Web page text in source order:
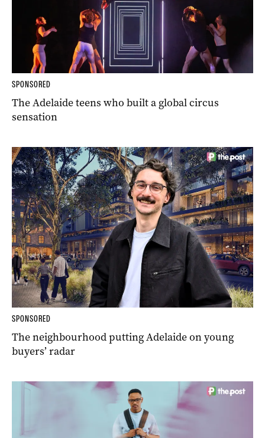
SPONSORED
The Adelaide teens who built a global circus
sensation
SPONSORED
The neighbourhood putting Adelaide on young
buyers’ radar